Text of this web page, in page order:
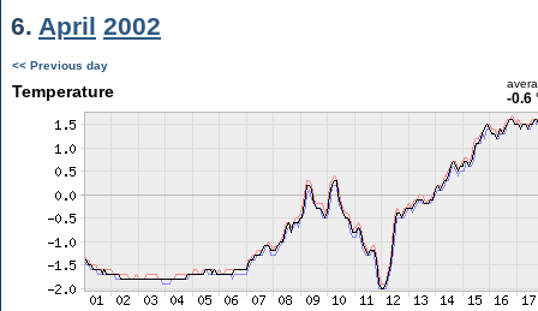
6. April 2002
<< Previous day
Temperature -0.6